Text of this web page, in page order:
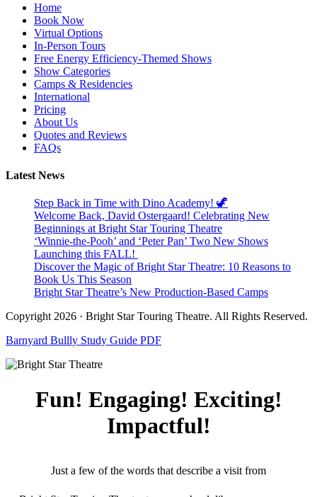
Home
Book Now
Virtual Options
In-Person Tours
Free Energy Efficiency-Themed Shows
Show Categories
Camps & Residencies
International
Pricing
About Us
Quotes and Reviews
FAQs
Latest News
Step Back in Time with Dino Academy! 🦖
Welcome Back, David Ostergaard! Celebrating New
Beginnings at Bright Star Touring Theatre
‘Winnie-the-Pooh’ and ‘Peter Pan’ Two New Shows
Launching this FALL!
Discover the Magic of Bright Star Theatre: 10 Reasons to
Book Us This Season
Bright Star Theatre’s New Production-Based Camps
Copyright 2026 · Bright Star Touring Theatre. All Rights Reserved.
Barnyard Bullly Study Guide PDF
Fun! Engaging! Exciting!
Impactful!
Just a few of the words that describe a visit from